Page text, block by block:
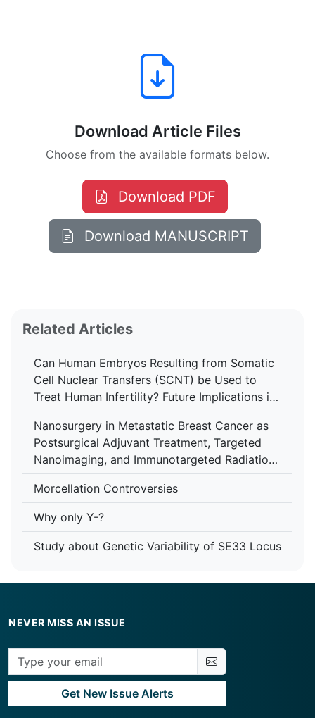
Download Article Files
Choose from the available formats below.
Download PDF
Download MANUSCRIPT
Related Articles
Can Human Embryos Resulting from Somatic
Cell Nuclear Transfers (SCNT) be Used to
Treat Human Infertility? Future Implications in
Assisted Reproductive Technologies (ART)
Nanosurgery in Metastatic Breast Cancer as
Postsurgical Adjuvant Treatment, Targeted
Nanoimaging, and Immunotargeted Radiation
Therapy Enhancement with Nanomedicine
Morcellation Controversies
Why only Y-?
Study about Genetic Variability of SE33 Locus
NEVER MISS AN ISSUE
Get New Issue Alerts